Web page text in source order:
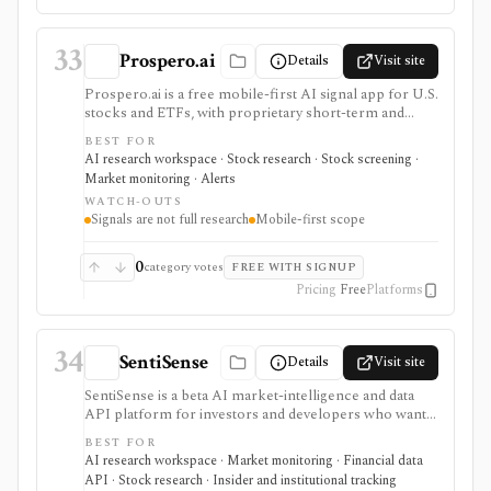
accounting product.
33 Prospero.ai Details Visit site
Prospero.ai is a free mobile-first AI signal app for U.S.
stocks and ETFs, with proprietary short-term and
long-term signals, daily screens, stock picks,
watchlists, notifications, and education. It is useful for
beginner-friendly signal discovery, but it is not full
fundamental research, broker sync, a web terminal,
public API, or proof that a signal will work.
BEST FOR
AI research workspace · Stock research · Stock screening ·
Market monitoring · Alerts
WATCH-OUTS
Signals are not full research Mobile-first scope
0category votes FREE WITH SIGNUP
Pricing FreePlatforms
34 SentiSense Details Visit site
SentiSense is a beta AI market-intelligence and data
API platform for investors and developers who want
stock data, sentiment, news clustering, social signals,
institutional flows, insider trades, congressional trading
disclosures, and AI-generated insights in one
BEST FOR
AI research workspace · Market monitoring · Financial data
API · Stock research · Insider and institutional tracking